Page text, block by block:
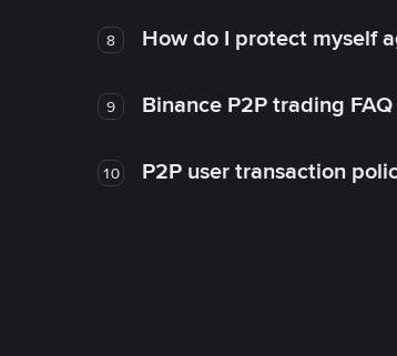
8 How do I protect myself
9 Binance P2P trading FAQ
10 P2P user transaction